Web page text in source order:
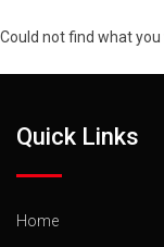
Could not find what
Quick Links
Home